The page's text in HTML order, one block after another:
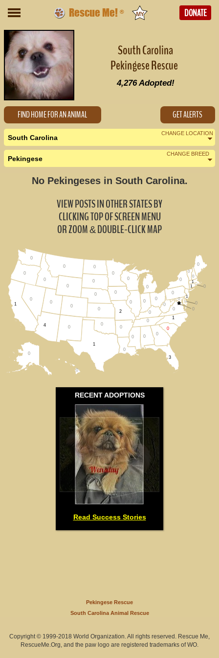
Rescue Me! ® DONATE
South Carolina
Pekingese Rescue
4,276Adopted!
FIND HOME FOR AN ANIMAL GET ALERTS
CHANGE LOCATION
South Carolina
Nearby States
Georgia (0)
North Carolina (1)
CHANGE BREED
Pekingese
No Pekingeses in South Carolina.
RECENT ADOPTIONS
Read Success Stories
VIEW POSTS IN OTHER STATES BY
CLICKING TOP OF SCREEN MENU
OR ZOOM&DOUBLE-CLICK MAP
0
0
3
0
0
0
1
0
0
1
1
0
0
0
0
1
0
0
0
0
0
0
0
0
0
0
0
1
1
4
0
0
0
0
0
0
0
0 0
0
0
0
0
0
2
0
0
0
0
0 0
Pekingese Rescue
South Carolina Animal Rescue
Copyright © 1999-2018 World Organization. All rights reserved. Rescue Me,
RescueMe.Org, and the paw logo are registered trademarks of WO.